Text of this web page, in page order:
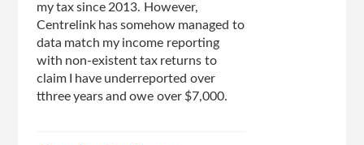
my tax since 2013. However,
Centrelink has somehow managed to
data match my income reporting
with non-existent tax returns to
claim I have underreported over
tthree years and owe over $7,000.